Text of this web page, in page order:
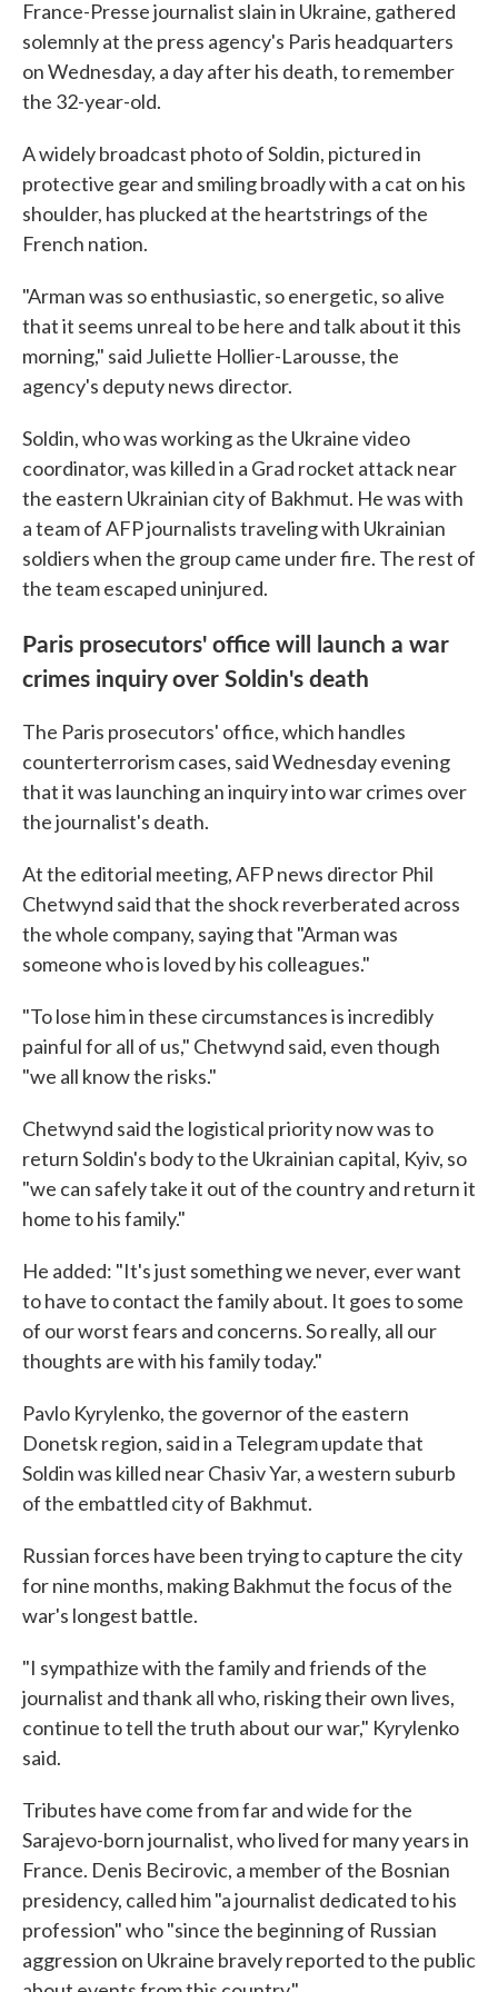
France-Presse journalist slain in Ukraine, gathered
solemnly at the press agency's Paris headquarters
on Wednesday, a day after his death, to remember
the 32-year-old.
A widely broadcast photo of Soldin, pictured in
protective gear and smiling broadly with a cat on his
shoulder, has plucked at the heartstrings of the
French nation.
"Arman was so enthusiastic, so energetic, so alive
that it seems unreal to be here and talk about it this
morning," said Juliette Hollier-Larousse, the
agency's deputy news director.
Soldin, who was working as the Ukraine video
coordinator, was killed in a Grad rocket attack near
the eastern Ukrainian city of Bakhmut. He was with
a team of AFP journalists traveling with Ukrainian
soldiers when the group came under fire. The rest of
the team escaped uninjured.
Paris prosecutors' office will launch a war
crimes inquiry over Soldin's death
The Paris prosecutors' office, which handles
counterterrorism cases, said Wednesday evening
that it was launching an inquiry into war crimes over
the journalist's death.
At the editorial meeting, AFP news director Phil
Chetwynd said that the shock reverberated across
the whole company, saying that "Arman was
someone who is loved by his colleagues."
"To lose him in these circumstances is incredibly
painful for all of us," Chetwynd said, even though
"we all know the risks."
Chetwynd said the logistical priority now was to
return Soldin's body to the Ukrainian capital, Kyiv, so
"we can safely take it out of the country and return it
home to his family."
He added: "It's just something we never, ever want
to have to contact the family about. It goes to some
of our worst fears and concerns. So really, all our
thoughts are with his family today."
Pavlo Kyrylenko, the governor of the eastern
Donetsk region, said in a Telegram update that
Soldin was killed near Chasiv Yar, a western suburb
of the embattled city of Bakhmut.
Russian forces have been trying to capture the city
for nine months, making Bakhmut the focus of the
war's longest battle.
"I sympathize with the family and friends of the
journalist and thank all who, risking their own lives,
continue to tell the truth about our war," Kyrylenko
said.
Tributes have come from far and wide for the
Sarajevo-born journalist, who lived for many years in
France. Denis Becirovic, a member of the Bosnian
presidency, called him "a journalist dedicated to his
profession" who "since the beginning of Russian
aggression on Ukraine bravely reported to the public